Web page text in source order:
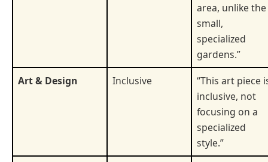
area, unlike the
small,
specialized
gardens.”
Art & Design
Inclusive
“This art piece
inclusive, not
focusing on a
specialized
style.”